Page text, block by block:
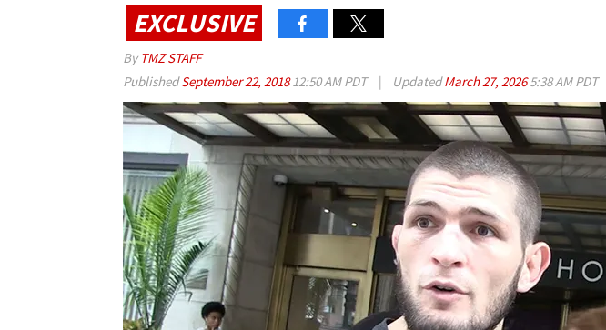
EXCLUSIVE
By TMZ STAFF
PublishedSeptember 22, 201812:50 AM PDT | UpdatedMarch 27, 20265:38 AM PDT
Play video content